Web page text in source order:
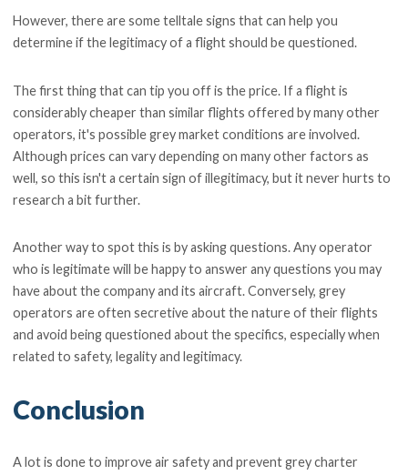
However, there are some telltale signs that can help you
determine if the legitimacy of a flight should be questioned.
The first thing that can tip you off is the price. If a flight is
considerably cheaper than similar flights offered by many other
operators, it's possible grey market conditions are involved.
Although prices can vary depending on many other factors as
well, so this isn't a certain sign of illegitimacy, but it never hurts to
research a bit further.
Another way to spot this is by asking questions. Any operator
who is legitimate will be happy to answer any questions you may
have about the company and its aircraft. Conversely, grey
operators are often secretive about the nature of their flights
and avoid being questioned about the specifics, especially when
related to safety, legality and legitimacy.
Conclusion
A lot is done to improve air safety and prevent grey charter